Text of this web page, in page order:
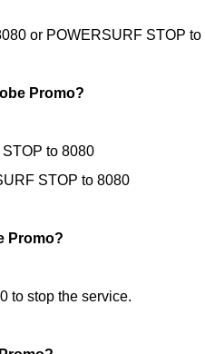
or POWERSURF STOP
Promo?
to 8080
STOP to 8080
Promo?
to stop the service.